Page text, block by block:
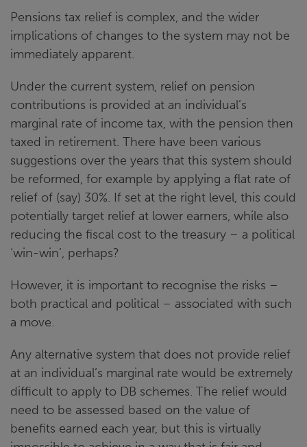
Pensions tax relief is complex, and the wider
implications of changes to the system may not be
immediately apparent.
Under the current system, relief on pension
contributions is provided at an individual’s
marginal rate of income tax, with the pension then
taxed in retirement. There have been various
suggestions over the years that this system should
be reformed, for example by applying a flat rate of
relief of (say) 30%. If set at the right level, this could
potentially target relief at lower earners, while also
reducing the fiscal cost to the treasury – a political
‘win-win’, perhaps?
However, it is important to recognise the risks –
both practical and political – associated with such
a move.
Any alternative system that does not provide relief
at an individual’s marginal rate would be extremely
difficult to apply to DB schemes. The relief would
need to be assessed based on the value of
benefits earned each year, but this is virtually